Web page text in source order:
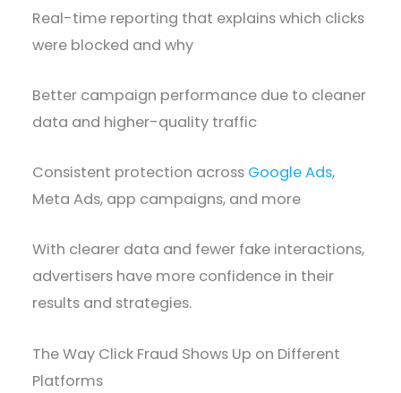
Real-time reporting that explains which clicks
were blocked and why
Better campaign performance due to cleaner
data and higher-quality traffic
Consistent protection across Google Ads,
Meta Ads, app campaigns, and more
With clearer data and fewer fake interactions,
advertisers have more confidence in their
results and strategies.
The Way Click Fraud Shows Up on Different
Platforms